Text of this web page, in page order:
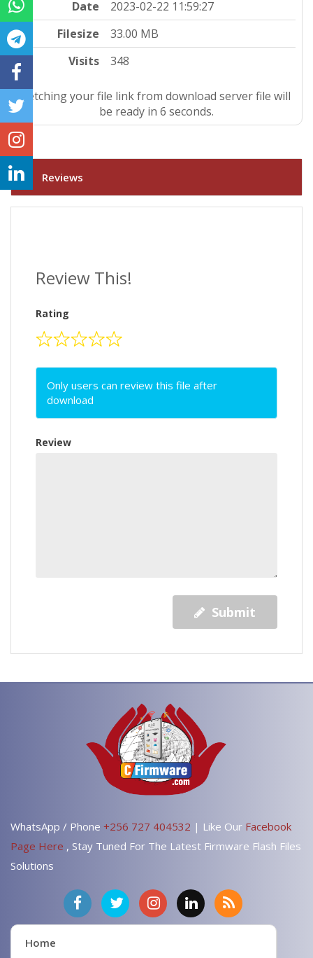
Date
2023-02-22 11:59:27
Filesize
33.00 MB
Visits
348
Fetching your file link from download server file will
be ready in 5 seconds.
Reviews
Review This!
Rating
Only users can review this file after
download
Review
Submit
WhatsApp / Phone +256 727 404532 | Like Our Facebook
Page Here , Stay Tuned For The Latest Firmware Flash Files
Solutions
Home